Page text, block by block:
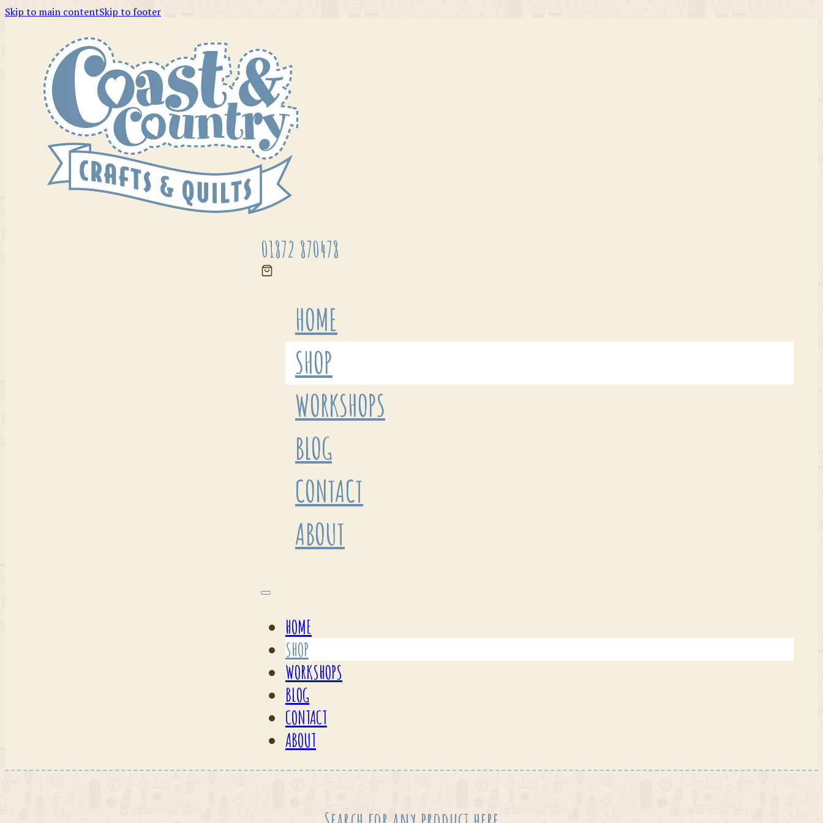
Skip to main contentSkip to footer
01872 870478
HOME
SHOP
WORKSHOPS
BLOG
CONTACT
ABOUT
HOME
SHOP
WORKSHOPS
BLOG
CONTACT
ABOUT